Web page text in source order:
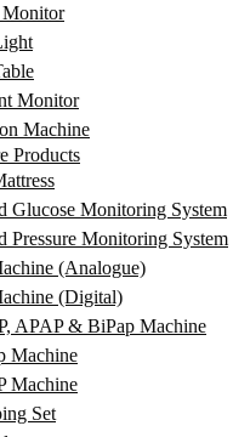
Monitor
Monitor
Machine
Products
Glucose Monitoring System
Pressure Monitoring System
(Analogue)
(Digital)
APAP & BiPap Machine
Machine
Machine
Set